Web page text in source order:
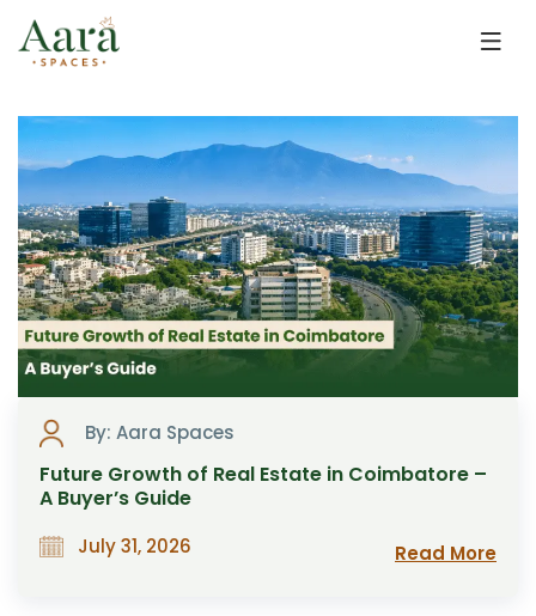
By: Aara Spaces
Future Growth of Real Estate in Coimbatore –
A Buyer’s Guide
July 31, 2026 Read More